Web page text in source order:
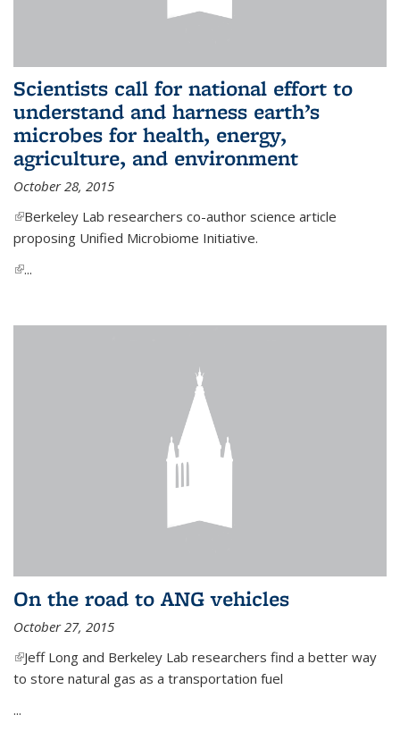
Scientists call for national effort to
understand and harness earth’s
microbes for health, energy,
agriculture, and environment
October 28, 2015
(link is external)
Berkeley Lab researchers co-author science article
proposing Unified Microbiome Initiative.
(link is external)
...
On the road to ANG vehicles
October 27, 2015
(link is external)
Jeff Long and Berkeley Lab researchers find a better way
to store natural gas as a transportation fuel
...